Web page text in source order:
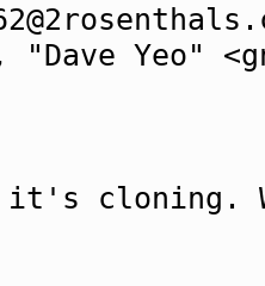
Yeo"
it's cloning.